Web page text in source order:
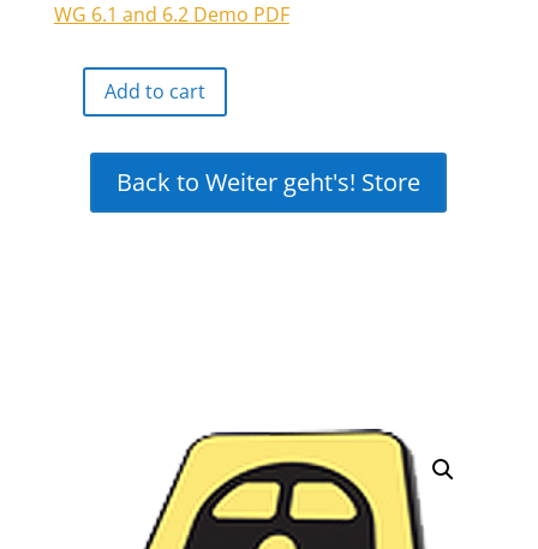
WG 6.1 and 6.2 Demo PDF
Weiter
Add to cart
Back to Weiter geht's! Store